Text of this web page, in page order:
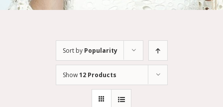
Sort by Popularity
Show12 Products